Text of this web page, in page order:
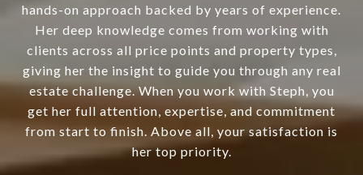
hands-on approach backed by years of experience.
Her deep knowledge comes from working with
clients across all price points and property types,
giving her the insight to guide you through any real
estate challenge. When you work with Steph, you
get her full attention, expertise, and commitment
from start to finish. Above all, your satisfaction is
her top priority.